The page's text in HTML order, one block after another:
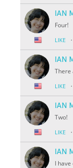
IAN
Four!
LIKE ·
IAN
There
LIKE ·
IAN
Two!
LIKE ·
IAN
I